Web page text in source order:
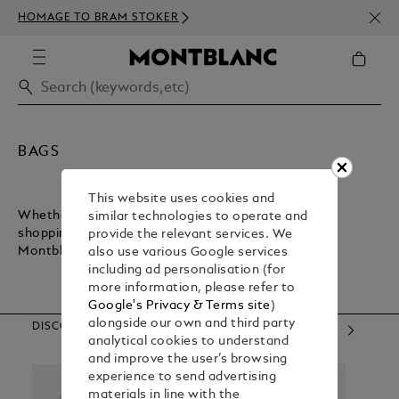
HOMAGE TO BRAM STOKER
BAGS
Whether you want a lightweight bag for inner-city
shopping or a sturdy bag for executive commuting,
Montblanc has what you need.
DISCOVER OUR CATEGORIES
This website uses cookies and
similar technologies to operate and
provide the relevant services. We
also use various Google services
including ad personalisation (for
more information, please refer to
Google's Privacy & Terms site)
alongside our own and third party
analytical cookies to understand
and improve the user’s browsing
experience to send advertising
materials in line with the